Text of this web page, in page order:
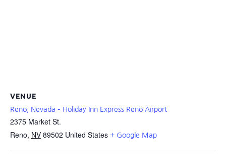
VENUE
Reno, Nevada – Holiday Inn Express Reno Airport
2375 Market St.
Reno, NV 89502 United States + Google Map